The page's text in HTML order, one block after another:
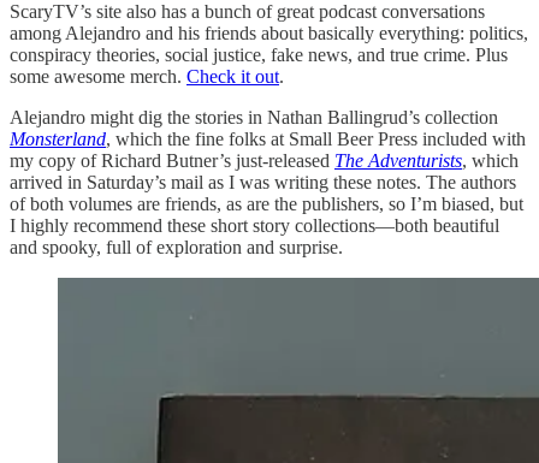
ScaryTV’s site also has a bunch of great podcast conversations
among Alejandro and his friends about basically everything: politics,
conspiracy theories, social justice, fake news, and true crime. Plus
some awesome merch. Check it out.
Alejandro might dig the stories in Nathan Ballingrud’s collection
Monsterland, which the fine folks at Small Beer Press included with
my copy of Richard Butner’s just-released The Adventurists, which
arrived in Saturday’s mail as I was writing these notes. The authors
of both volumes are friends, as are the publishers, so I’m biased, but
I highly recommend these short story collections—both beautiful
and spooky, full of exploration and surprise.